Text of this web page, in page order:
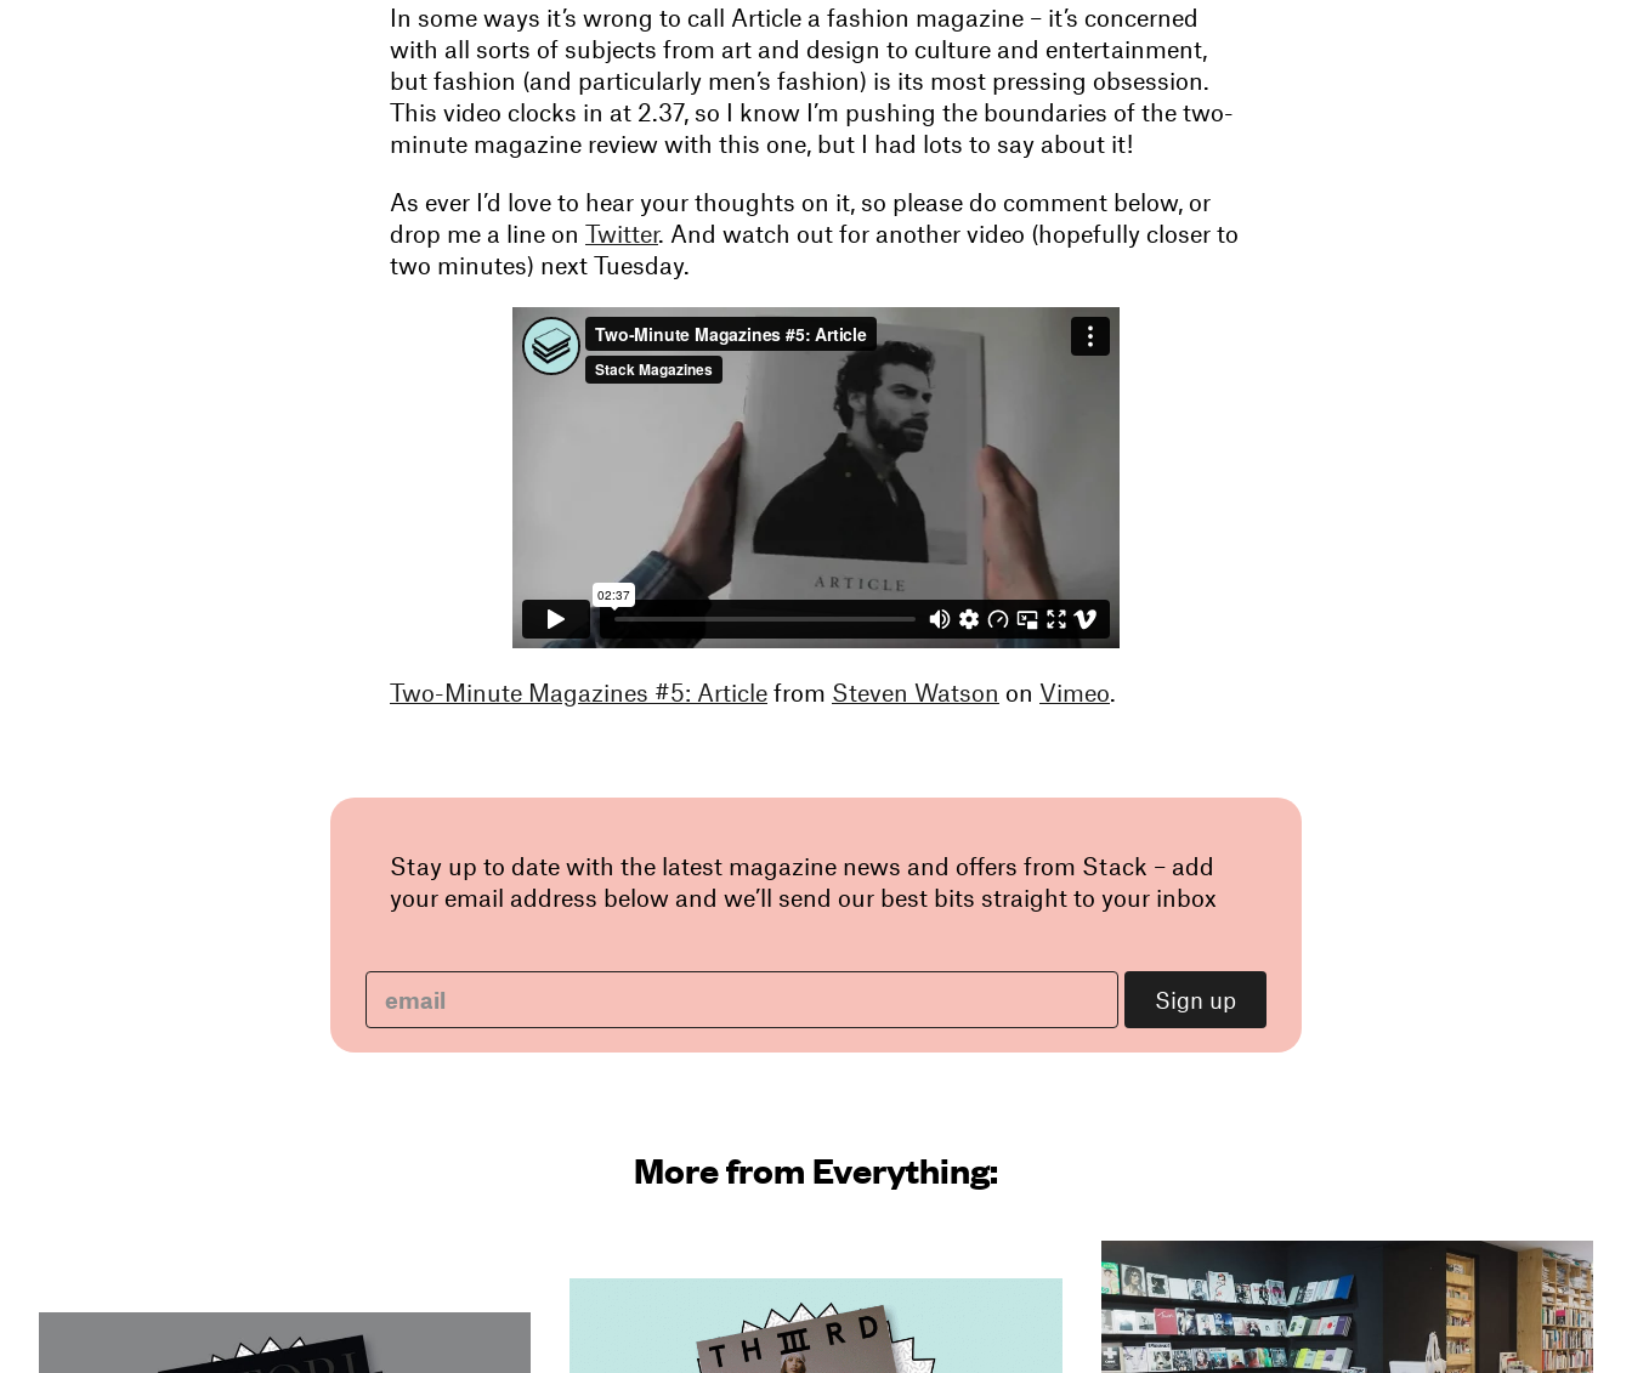
In some ways it’s wrong to call Article a fashion magazine – it’s concerned
with all sorts of subjects from art and design to culture and entertainment,
but fashion (and particularly men’s fashion) is its most pressing obsession.
This video clocks in at 2.37, so I know I’m pushing the boundaries of the two-
minute magazine review with this one, but I had lots to say about it!
As ever I’d love to hear your thoughts on it, so please do comment below, or
drop me a line on Twitter. And watch out for another video (hopefully closer to
two minutes) next Tuesday.
Two-Minute Magazines #5: Article from Steven Watson on Vimeo
Stay up to date with the latest magazine news and offers from Stack – add
your email address below and we’ll send our best bits straight to your inbox
More from Everything: